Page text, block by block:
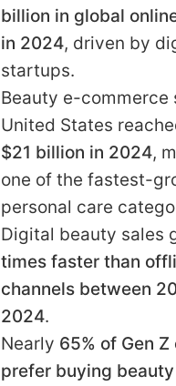
billion in global
in 2024, driven by
startups.
Beauty e-commerce
United States
$21 billion in 2024,
one of the fastest-
personal care
Digital beauty sales
times faster than
channels between
2024.
Nearly 65% of Gen
prefer buying